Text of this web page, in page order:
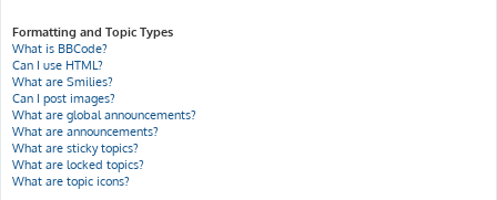
Formatting and Topic Types
What is BBCode?
Can I use HTML?
What are Smilies?
Can I post images?
What are global announcements?
What are announcements?
What are sticky topics?
What are locked topics?
What are topic icons?